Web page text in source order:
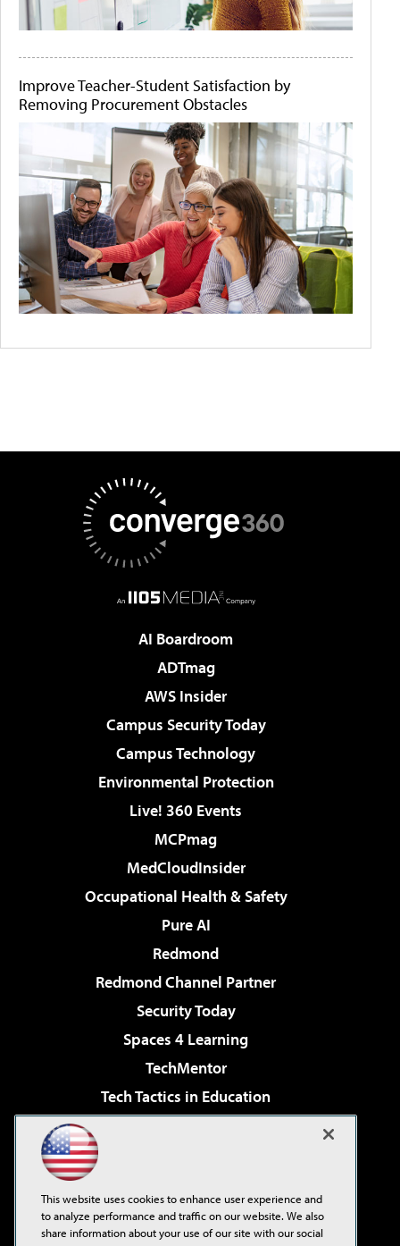
Improve Teacher-Student Satisfaction by
Removing Procurement Obstacles
AI Boardroom
ADTmag
AWS Insider
Campus Security Today
Campus Technology
Environmental Protection
Live! 360 Events
MCPmag
MedCloudInsider
Occupational Health & Safety
Pure AI
Redmond
Redmond Channel Partner
Security Today
Spaces 4 Learning
TechMentor
Tech Tactics in Education
Virtualization & Cloud Review
Visual Studio Live!
This website uses cookies to enhance user experience and
to analyze performance and traffic on our website. We also
share information about your use of our site with our social